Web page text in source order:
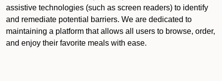
assistive technologies (such as screen readers) to identify
and remediate potential barriers. We are dedicated to
maintaining a platform that allows all users to browse, order,
and enjoy their favorite meals with ease.